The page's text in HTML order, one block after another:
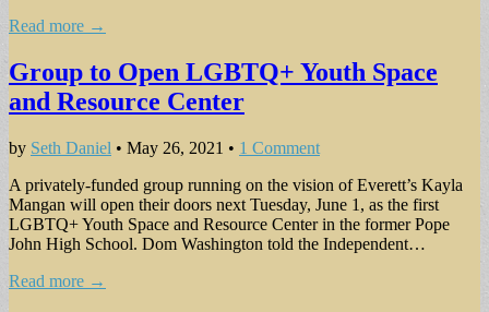
Read more →
Group to Open LGBTQ+ Youth Space
and Resource Center
by Seth Daniel • May 26, 2021 • 1 Comment
A privately-funded group running on the vision of Everett’s Kayla
Mangan will open their doors next Tuesday, June 1, as the first
LGBTQ+ Youth Space and Resource Center in the former Pope
John High School. Dom Washington told the Independent…
Read more →